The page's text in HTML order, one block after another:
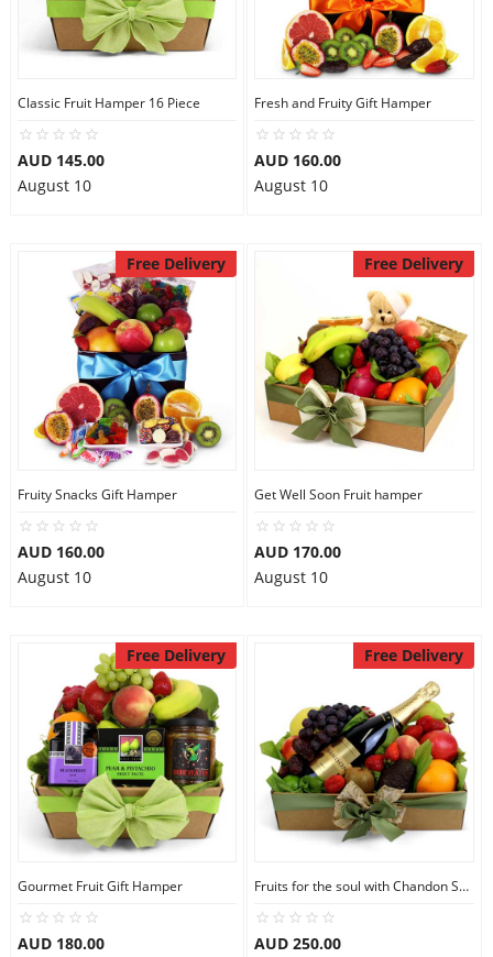
Birthday
Gift Hampers
Midnight Delivery
City
Custom Order
Classic Fruit Hamper 16 Piece
AUD 145.00
August 10
Fresh and Fruity Gift Hamper
AUD 160.00
August 10
Free Delivery
Fruity Snacks Gift Hamper
AUD 160.00
August 10
Free Delivery
Get Well Soon Fruit hamper
AUD 170.00
August 10
Free Delivery
Gourmet Fruit Gift Hamper
AUD 180.00
Free Delivery
Fruits for the soul with Chandon Sparkling
AUD 250.00